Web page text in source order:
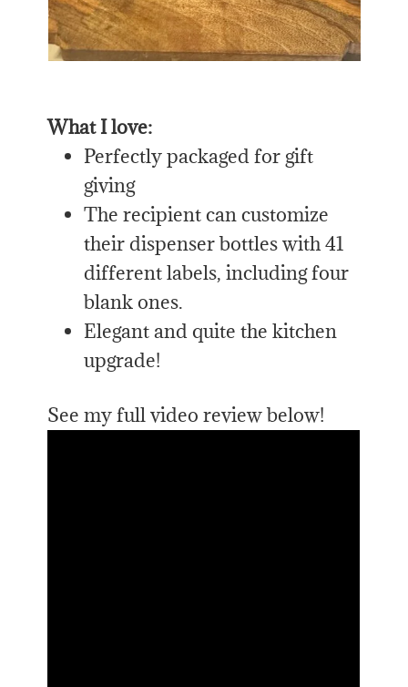
What I love:
Perfectly packaged for gift
giving
The recipient can customize
their dispenser bottles with 41
different labels, including four
blank ones.
Elegant and quite the kitchen
upgrade!
See my full video review below!